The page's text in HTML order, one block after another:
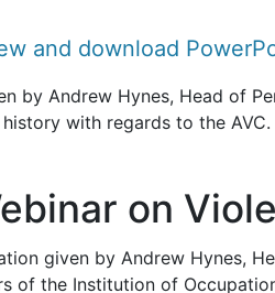
and download
by Andrew Hynes, Head of
with regards to the AVC.
on
given by Andrew Hynes,
of the Institution of